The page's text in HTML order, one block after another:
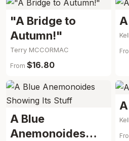
"A Bridge to
Autumn!"
Terry MCCORMAC
From $16.80
A Blue
Anemonoides